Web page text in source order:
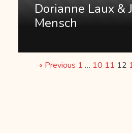
Dorianne Laux &
Mensch
« Previous 1 … 10 11 12